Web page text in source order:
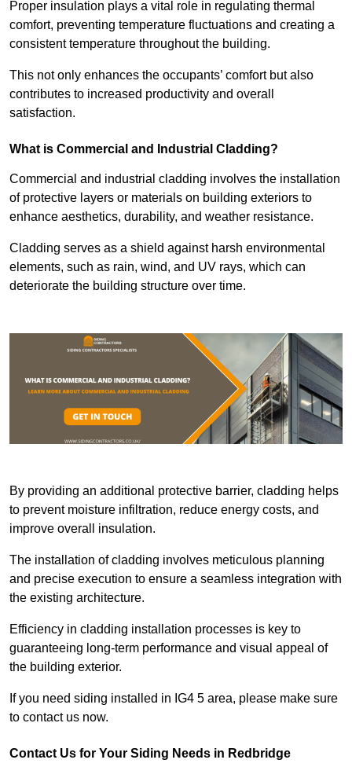
Proper insulation plays a vital role in regulating thermal
comfort, preventing temperature fluctuations and creating a
consistent temperature throughout the building.
This not only enhances the occupants’ comfort but also
contributes to increased productivity and overall
satisfaction.
What is Commercial and Industrial Cladding?
Commercial and industrial cladding involves the installation
of protective layers or materials on building exteriors to
enhance aesthetics, durability, and weather resistance.
Cladding serves as a shield against harsh environmental
elements, such as rain, wind, and UV rays, which can
deteriorate the building structure over time.
By providing an additional protective barrier, cladding helps
to prevent moisture infiltration, reduce energy costs, and
improve overall insulation.
The installation of cladding involves meticulous planning
and precise execution to ensure a seamless integration with
the existing architecture.
Efficiency in cladding installation processes is key to
guaranteeing long-term performance and visual appeal of
the building exterior.
If you need siding installed in IG4 5 area, please make sure
to contact us now.
Contact Us for Your Siding Needs in Redbridge